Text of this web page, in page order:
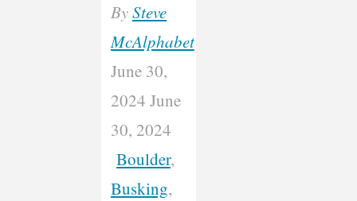
BySteve
McAlphabet
June 30,
2024 June
30, 2024
Boulder,
Busking,